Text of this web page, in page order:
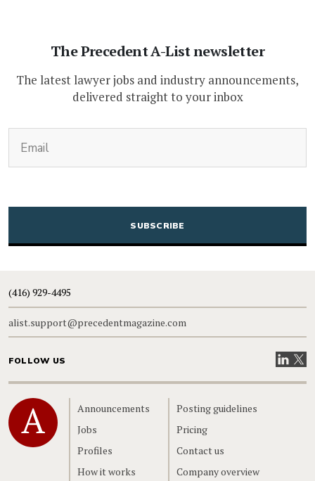
The Precedent A-List newsletter
The latest lawyer jobs and industry announcements,
delivered straight to your inbox
CAPTCHA
(416) 929-4495
alist.support@precedentmagazine.com
FOLLOW US VisitVisit
Home
Announcements
Jobs
Profiles
How it works
Posting guidelines
Pricing
Contact us
Company overview